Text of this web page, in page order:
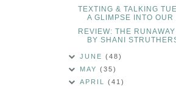
TEXTING & TALKING
A GLIMPSE INTO OUR
REVIEW: THE
BY SHANI
JUNE(48)
MAY(35)
APRIL(41)